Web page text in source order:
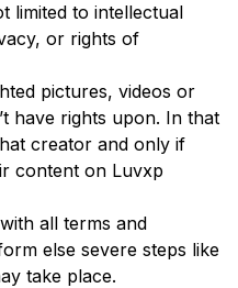
limited to intellectual
or rights of
pictures, videos or
have rights upon. In that
creator and only if
content on Luvxp
all terms and
else severe steps like
take place.